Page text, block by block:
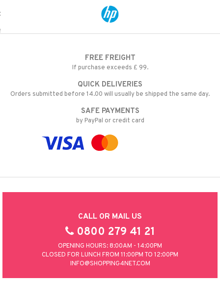
request
department
FREE FREIGHT
If purchase exceeds £ 99.
QUICK DELIVERIES
Orders submitted before 14.00 will usually be shipped the same day.
SAFE PAYMENTS
by PayPal or credit card
CALL OR MAIL US
0800 279 41 21
OPENING HOURS: 8:00AM - 14:00PM
CLOSED FOR LUNCH FROM 11:00PM TO 12:00PM
INFO@SHOPPING4NET.COM